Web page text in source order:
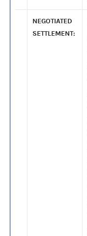
NEGOTIATED
SETTLEMENT: